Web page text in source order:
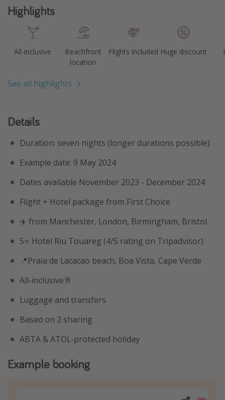
Highlights
All-inclusive
Beachfront
location
Flights included Huge discount
See all highlights
Details
Duration: seven nights (longer durations possible)
Example date: 9 May 2024
Dates available November 2023 - December 2024
Flight + Hotel package from First Choice
✈️ from Manchester, London, Birmingham, Bristol
5⭐️ Hotel Riu Touareg (4/5 rating on Tripadvisor)
📍Praia de Lacacao beach, Boa Vista, Cape Verde
All-inclusive🥂
Luggage and transfers
Based on 2 sharing
ABTA & ATOL-protected holiday
Example booking